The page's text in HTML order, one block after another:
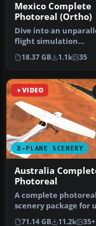
Mexico Complete
Photoreal (Ortho)
Dive into an
flight simulation
experience with the X-
Plane Mexic…
18.37 GB 1.1k 35
VIDEO
X-PLANE SCENERY
Australia
Photoreal
A complete photoreal
scenery package for
of X-Plane 12 and X-
71.14 GB 11.2k 35+